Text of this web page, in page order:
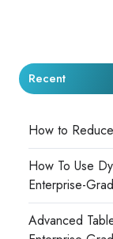
Recent
How to
How To Use
Enterprise-
Advanced